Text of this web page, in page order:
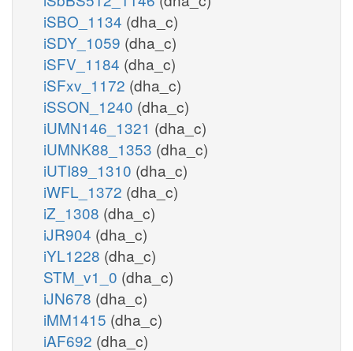
iSBO_1134 (dha_c)
iSDY_1059 (dha_c)
iSFV_1184 (dha_c)
iSFxv_1172 (dha_c)
iSSON_1240 (dha_c)
iUMN146_1321 (dha_c)
iUMNK88_1353 (dha_c)
iUTI89_1310 (dha_c)
iWFL_1372 (dha_c)
iZ_1308 (dha_c)
iJR904 (dha_c)
iYL1228 (dha_c)
STM_v1_0 (dha_c)
iJN678 (dha_c)
iMM1415 (dha_c)
iAF692 (dha_c)